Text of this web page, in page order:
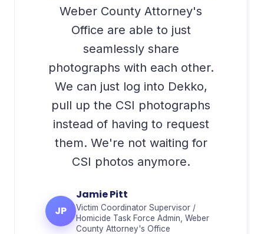
Weber County Attorney's
Office are able to just
seamlessly share
photographs with each other.
We can just log into Dekko,
pull up the CSI photographs
instead of having to request
them. We're not waiting for
CSI photos anymore.
JP
Jamie Pitt
Victim Coordinator Supervisor /
Homicide Task Force Admin, Weber
County Attorney's Office